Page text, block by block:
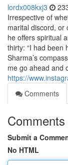
lordx008kxj3
Irrespective of
marital discord, or
he offers spiritual
thirty: “I had been
Sharma’s
me go ahead and
https://
Comments
Comments
Submit a
No HTML